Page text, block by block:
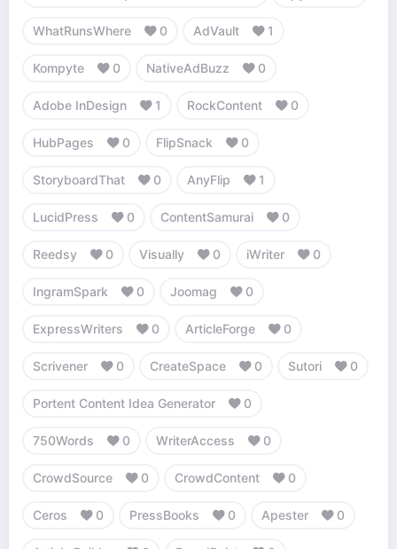
WhatRunsWhere 0 AdVault 1
Kompyte 0 NativeAdBuzz 0
Adobe InDesign 1 RockContent 0
HubPages 0 FlipSnack 0
StoryboardThat 0 AnyFlip 1
LucidPress 0 ContentSamurai 0
Reedsy 0 Visually 0 iWriter 0
IngramSpark 0 Joomag 0
ExpressWriters 0 ArticleForge 0
Scrivener 0 CreateSpace 0 Sutori 0
Portent Content Idea Generator 0
750Words 0 WriterAccess 0
CrowdSource 0 CrowdContent 0
Ceros 0 PressBooks 0 Apester 0